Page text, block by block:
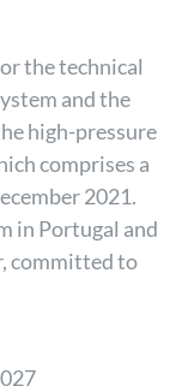
the technical
and the
high-pressure
comprises a
2021.
in Portugal and
committed to